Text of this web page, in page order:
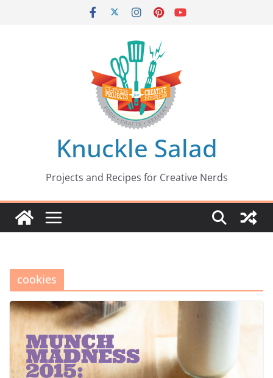
Knuckle Salad
Projects and Recipes for Creative Nerds
cookies